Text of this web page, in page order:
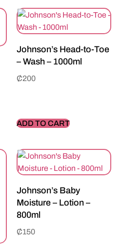
Johnson’s Head-to-Toe
– Wash – 1000ml
₵200
ADD TO CART
Johnson’s Baby
Moisture – Lotion –
800ml
₵150